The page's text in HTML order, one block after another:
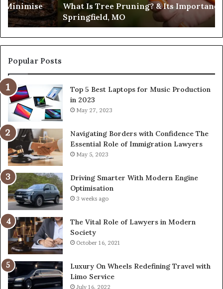
Minimise
Springfield,
MO
What Is Tree Pruning? & Its
Springfield, MO
Popular Posts
Top 5 Best Laptops for Music Production
in 2023
May 27, 2023
Navigating Borders with Confidence The
Essential Role of Immigration Lawyers
May 5, 2023
Driving Smarter With Modern Engine
Optimisation
3 weeks ago
The Vital Role of Lawyers in Modern
Society
October 16, 2021
Luxury On Wheels Redefining Travel with
Limo Service
July 16, 2022